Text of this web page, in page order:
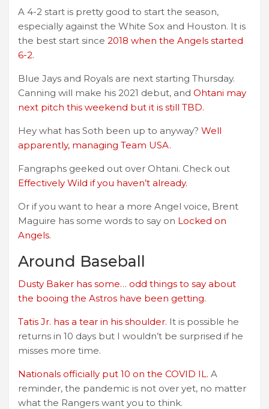
A 4-2 start is pretty good to start the season,
especially against the White Sox and Houston. It is
the best start since 2018 when the Angels started
6-2.
Blue Jays and Royals are next starting Thursday.
Canning will make his 2021 debut, and Ohtani may
next pitch this weekend but it is still TBD.
Hey what has Soth been up to anyway? Well
apparently, managing Team USA.
Fangraphs geeked out over Ohtani. Check out
Effectively Wild if you haven’t already.
Or if you want to hear a more Angel voice, Brent
Maguire has some words to say on Locked on
Angels.
Around Baseball
Dusty Baker has some… odd things to say about
the booing the Astros have been getting.
Tatis Jr. has a tear in his shoulder. It is possible he
returns in 10 days but I wouldn’t be surprised if he
misses more time.
Nationals officially put 10 on the COVID IL. A
reminder, the pandemic is not over yet, no matter
what the Rangers want you to think.